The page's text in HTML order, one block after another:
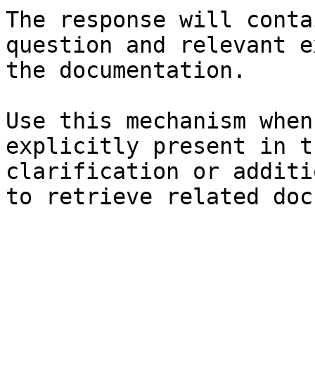
The response will
question and relevant
the documentation.
Use this mechanism
explicitly present in
clarification or